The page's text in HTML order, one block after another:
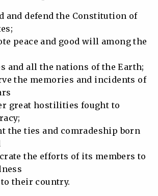
and defend the Constitution of
peace and good will among the
and all the nations of the Earth;
the memories and incidents of
great hostilities fought to
the ties and comradeship born
the efforts of its members to
their country.